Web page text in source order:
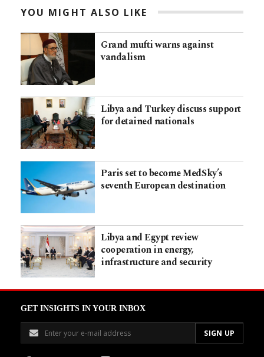
YOU MIGHT ALSO LIKE
Grand mufti warns against
vandalism
Libya and Turkey discuss support
for detained nationals
Paris set to become MedSky’s
seventh European destination
Libya and Egypt review
cooperation in energy,
infrastructure and security
GET INSIGHTS IN YOUR INBOX